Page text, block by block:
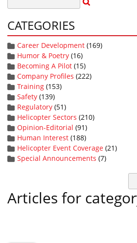
CATEGORIES
Career Development (169)
Humor & Poetry (16)
Becoming A Pilot (15)
Company Profiles (222)
Training (153)
Safety (139)
Regulatory (51)
Helicopter Sectors (210)
Opinion-Editorial (91)
Human Interest (188)
Helicopter Event Coverage (21)
Special Announcements (7)
Articles for